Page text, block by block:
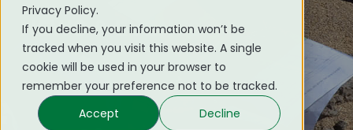
Privacy Policy.
If you decline, your information won’t be
tracked when you visit this website. A single
cookie will be used in your browser to
remember your preference not to be tracked.
Accept
Decline
NEWS & EVENTS